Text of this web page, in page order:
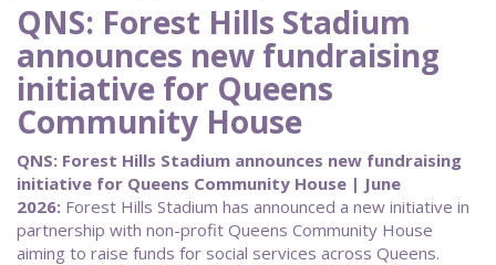
QNS: Forest Hills Stadium
announces new fundraising
initiative for Queens
Community House
QNS: Forest Hills Stadium announces new fundraising
initiative for Queens Community House | June
2026: Forest Hills Stadium has announced a new initiative in
partnership with non-profit Queens Community House
aiming to raise funds for social services across Queens.